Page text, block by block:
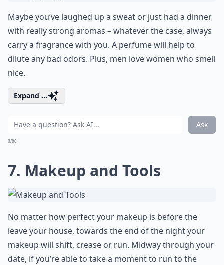
Maybe you’ve laughed up a sweat or just had a dinner
with really strong aromas – whatever the case, always
carry a fragrance with you. A perfume will help to
dilute any bad odors. Plus, men love women who smell
nice.
Expand ...
Ask
0/80
7. Makeup and Tools
No matter how perfect your makeup is before the
leave your house, towards the end of the night your
makeup will shift, crease or run. Midway through your
date, if you’re able to take a moment to run to the